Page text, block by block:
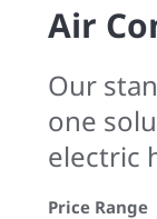
Air
Our
one
electric
Price Range